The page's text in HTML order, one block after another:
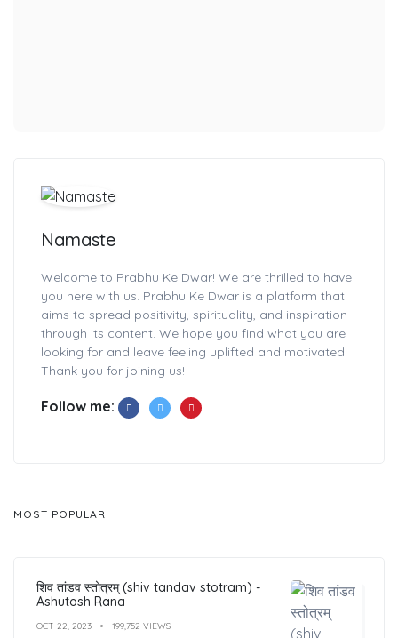
Namaste
Welcome to Prabhu Ke Dwar! We are thrilled to have
you here with us. Prabhu Ke Dwar is a platform that
aims to spread positivity, spirituality, and inspiration
through its content. We hope you find what you are
looking for and leave feeling uplifted and motivated.
Thank you for joining us!
Follow me:
MOST POPULAR
शिव तांडव स्तोत्रम् (shiv tandav stotram) -
Ashutosh Rana
OCT 22, 2023 199,752 VIEWS